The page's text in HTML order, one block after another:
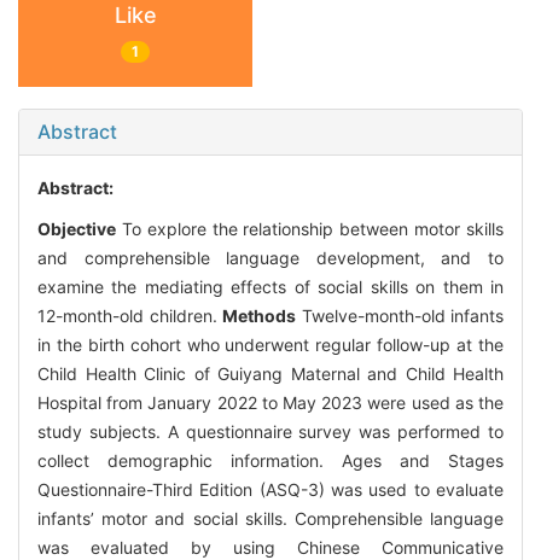
Like
1
Abstract
Abstract:
Objective To explore the relationship between motor skills
and comprehensible language development, and to
examine the mediating effects of social skills on them in
12-month-old children. Methods Twelve-month-old infants
in the birth cohort who underwent regular follow-up at the
Child Health Clinic of Guiyang Maternal and Child Health
Hospital from January 2022 to May 2023 were used as the
study subjects. A questionnaire survey was performed to
collect demographic information. Ages and Stages
Questionnaire-Third Edition (ASQ-3) was used to evaluate
infants’ motor and social skills. Comprehensible language
was evaluated by using Chinese Communicative